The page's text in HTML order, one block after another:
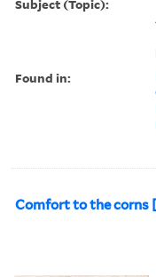
Subject (Topic):
Found in:
Comfort to the corns